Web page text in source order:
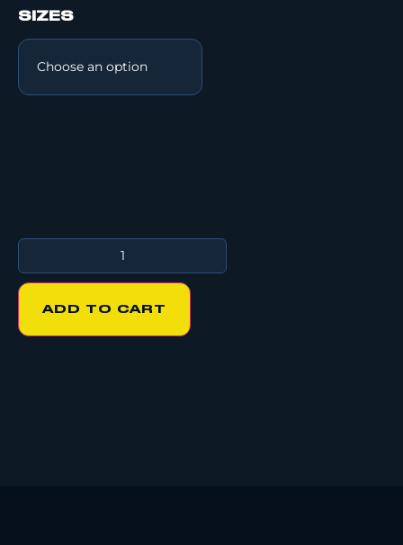
SIZES
ADD TO CART